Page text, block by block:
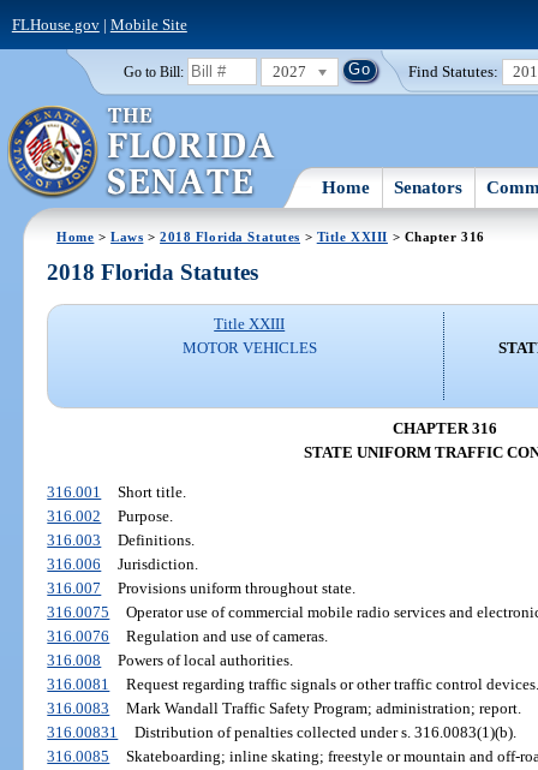
FLHouse.gov| Mobile Site
Go to Bill: 2027 Find Statutes:
Home Senators
Home >Laws >2018 Florida Statutes > Title XXIII > Chapter 316
2018 Florida Statutes
Title XXIII
MOTOR VEHICLES
CHAPTER 316
STATE UNIFORM TRAFFIC
316.001
Short title.
316.002
Purpose.
316.003
Definitions.
316.006
Jurisdiction.
316.007
Provisions uniform throughout state.
316.0075
Operator use of commercial mobile radio services and
316.0076
Regulation and use of cameras.
316.008
Powers of local authorities.
316.0081
Request regarding traffic signals or other traffic control devices.
316.0083
Mark Wandall Traffic Safety Program; administration; report.
316.00831
Distribution of penalties collected under s. 316.0083(1)(b).
316.0085
Skateboarding; inline skating; freestyle or mountain and